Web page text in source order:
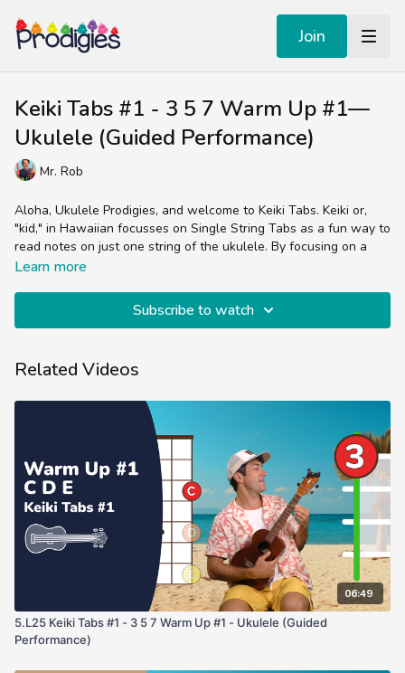
Join
Keiki Tabs #1 - 3 5 7 Warm Up #1—
Ukulele (Guided Performance)
Mr. Rob
Aloha, Ukulele Prodigies, and welcome to Keiki Tabs. Keiki or,
"kid," in Hawaiian focusses on Single String Tabs as a fun way to
read notes on just one string of the ukulele. By focusing on a
few frets to make simple tunes, we can concentrate on our
the notes C, D, & E.
sequence ascending and descending.
Tabs may seem upside down at first but with practice, you'll
learn they are a string players best friend. Happy Musicing!
Learn more
Subscribe to watch
Related Videos
06:49
5.L25 Keiki Tabs #1 - 3 5 7 Warm Up #1 - Ukulele (Guided
Performance)